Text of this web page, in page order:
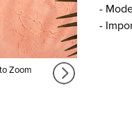
Zoom
-
-